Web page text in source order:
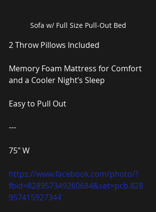
Sofa w/ Full Size Pull-Out Bed
2 Throw Pillows Included
Memory Foam Mattress for Comfort
and a Cooler Night’s Sleep
Easy to Pull Out
---
75″ W
https://www.facebook.com/photo/?
fbid=828957349260684&set=pcb.828
957415927344